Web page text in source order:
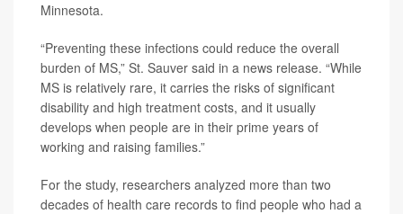
Minnesota.
“Preventing these infections could reduce the overall
burden of MS,” St. Sauver said in a news release. “While
MS is relatively rare, it carries the risks of significant
disability and high treatment costs, and it usually
develops when people are in their prime years of
working and raising families.”
For the study, researchers analyzed more than two
decades of health care records to find people who had a